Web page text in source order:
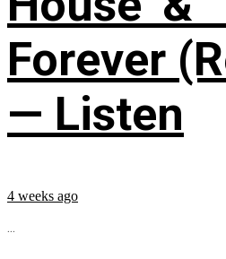
Forever
— Listen
4 weeks ago
...